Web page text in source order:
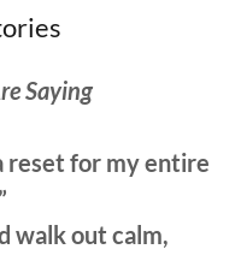
Saying
reset for my entire
walk out calm,